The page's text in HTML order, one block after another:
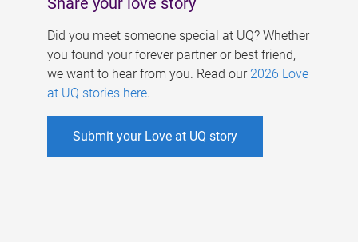
Did you meet someone special at UQ? Whether
you found your forever partner or best friend,
we want to hear from you. Read our 2026 Love
at UQ stories here.
Submit your Love at UQ story